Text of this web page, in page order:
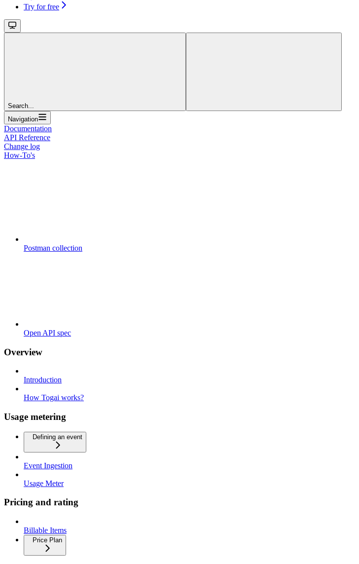
Try for free
Search...
Navigation
Documentation
API Reference
Change log
How-To's
Postman collection
Open API spec
Overview
Introduction
How Togai works?
Usage metering
Defining an event
Event Ingestion
Usage Meter
Pricing and rating
Billable Items
Price Plan